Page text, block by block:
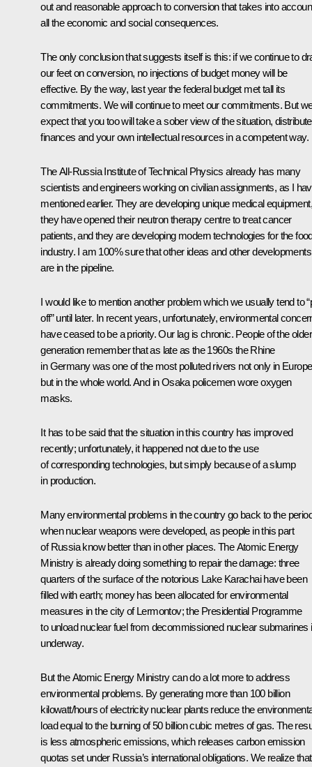
out and reasonable approach to conversion that takes into
all the economic and social consequences.
The only conclusion that suggests itself is this: if we continue to
our feet on conversion, no injections of budget money will be
effective. By the way, last year the federal budget met tall its
commitments. We will continue to meet our commitments. But
expect that you too will take a sober view of the situation, distribute
finances and your own intellectual resources in a competent way.
The All-Russia Institute of Technical Physics already has many
scientists and engineers working on civilian assignments, as I
mentioned earlier. They are developing unique medical equipment,
they have opened their neutron therapy centre to treat cancer
patients, and they are developing modern technologies for the
industry. I am 100% sure that other ideas and other developments
are in the pipeline.
I would like to mention another problem which we usually tend to
off” until later. In recent years, unfortunately, environmental
have ceased to be a priority. Our lag is chronic. People of the older
generation remember that as late as the 1960s the Rhine
in Germany was one of the most polluted rivers not only in
but in the whole world. And in Osaka policemen wore oxygen
masks.
It has to be said that the situation in this country has improved
recently; unfortunately, it happened not due to the use
of corresponding technologies, but simply because of a slump
in production.
Many environmental problems in the country go back to the
when nuclear weapons were developed, as people in this part
of Russia know better than in other places. The Atomic Energy
Ministry is already doing something to repair the damage: three
quarters of the surface of the notorious Lake Karachai have been
filled with earth; money has been allocated for environmental
measures in the city of Lermontov; the Presidential Programme
to unload nuclear fuel from decommissioned nuclear submarines
underway.
But the Atomic Energy Ministry can do a lot more to address
environmental problems. By generating more than 100 billion
kilowatt/hours of electricity nuclear plants reduce the
load equal to the burning of 50 billion cubic metres of gas. The
is less atmospheric emissions, which releases carbon emission
quotas set under Russia’s international obligations. We realize that